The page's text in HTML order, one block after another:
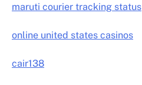
maruti courier tracking status
online united states casinos
cair138